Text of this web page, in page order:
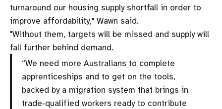
turnaround our housing supply shortfall in order to
improve affordability," Wawn said.
"Without them, targets will be missed and supply will
fall further behind demand.
“We need more Australians to complete
apprenticeships and to get on the tools,
backed by a migration system that brings in
trade‑qualified workers ready to contribute